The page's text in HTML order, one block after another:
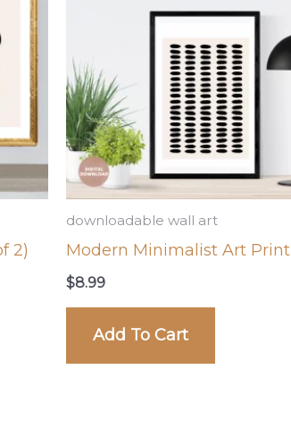
2)
downloadable wall art
Modern Minimalist Art Print
$8.99
Add To Cart